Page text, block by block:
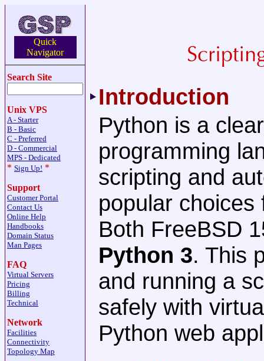
Quick
Navigator
Search Site
Unix VPS
A - Starter
B - Basic
C - Preferred
D - Commercial
MPS - Dedicated
* Sign Up! *
Support
Customer Portal
Contact Us
Online Help
Handbooks
Domain Status
Man Pages
FAQ
Virtual Servers
Pricing
Billing
Technical
Network
Facilities
Connectivity
Topology Map
Introduction
Python is a
programming
scripting and
popular choices
Both FreeBSD
Python 3. This
and running a
safely with
Python web